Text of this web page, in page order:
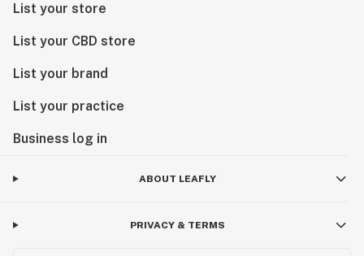
List your store
List your CBD store
List your brand
List your practice
Business log in
ABOUT LEAFLY
PRIVACY & TERMS